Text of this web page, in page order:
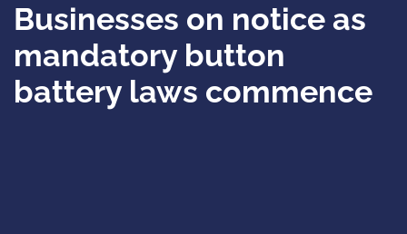
Businesses on notice as
mandatory button
battery laws commence